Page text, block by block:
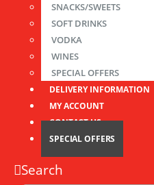
SNACKS/SWEETS
SOFT DRINKS
VODKA
WINES
SPECIAL OFFERS
DELIVERY INFORMATION
MY ACCOUNT
CONTACT US
SPECIAL OFFERS
Search